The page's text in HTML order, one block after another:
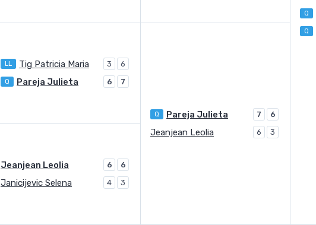
Q
LL Tig Patricia Maria 3 6
Q Pareja Julieta 7 6
Q
Q Pareja Julieta 6 7
Jeanjean Leolia 6 6
Jeanjean Leolia 6 3
Janicijevic Selena 4 3